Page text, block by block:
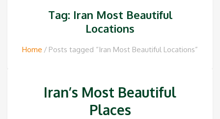
Tag: Iran Most Beautiful
Locations
Home Posts tagged “Iran Most Beautiful Locations”
Iran’s Most Beautiful
Places